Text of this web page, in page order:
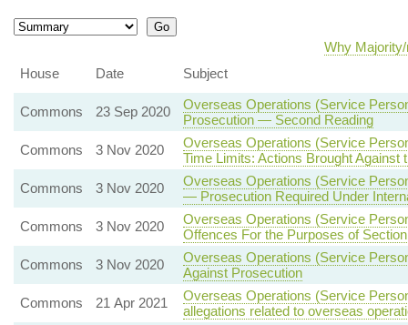
Why
House
Date Subject
Commons 23 Sep 2020
Overseas Operations (Service
Prosecution — Second Reading
Commons
3 Nov 2020
Overseas Operations (Service
Time Limits: Actions Brought Against
Commons
3 Nov 2020
Overseas Operations (Service
— Prosecution Required Under
Commons
3 Nov 2020
Overseas Operations (Service
Offences For the Purposes of
Commons
3 Nov 2020
Overseas Operations (Service
Against Prosecution
Commons
21 Apr 2021
Overseas Operations (Service
allegations related to overseas